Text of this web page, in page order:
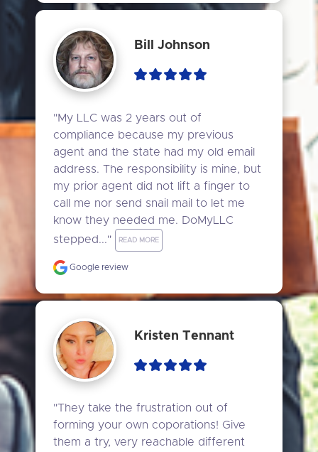
Bill Johnson
"My LLC was 2 years out of
compliance because my previous
agent and the state had my old email
address. The responsibility is mine, but
my prior agent did not lift a finger to
call me nor send snail mail to let me
know they needed me. DoMyLLC
stepped..."
READ MORE
Google review
Kristen Tennant
"They take the frustration out of
forming your own coporations! Give
them a try, very reachable different